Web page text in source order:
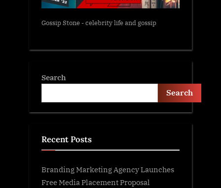
Gossip Stone - celebrity life and gossip
Search
Search
Recent Posts
Branding Marketing Agency Launches
Free Media Placement Proposal